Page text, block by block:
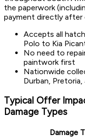
the paperwork
payment directly after
Accepts all
Polo to Kia
No need to
paintwork first
Nationwide
Durban, Pretoria,
Typical Offer
Damage Types
Damage